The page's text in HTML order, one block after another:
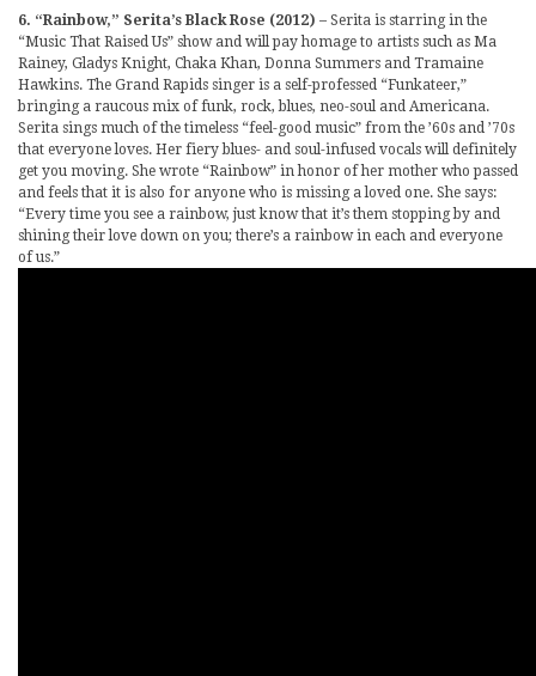
6. “Rainbow,” Serita’s Black Rose (2012) – Serita is starring in the
“Music That Raised Us” show and will pay homage to artists such as Ma
Rainey, Gladys Knight, Chaka Khan, Donna Summers and Tramaine
Hawkins. The Grand Rapids singer is a self-professed “Funkateer,”
bringing a raucous mix of funk, rock, blues, neo-soul and Americana.
Serita sings much of the timeless “feel-good music” from the ’60s and ’70s
that everyone loves. Her fiery blues- and soul-infused vocals will definitely
get you moving. She wrote “Rainbow” in honor of her mother who passed
and feels that it is also for anyone who is missing a loved one. She says:
“Every time you see a rainbow, just know that it’s them stopping by and
shining their love down on you; there’s a rainbow in each and everyone
of us.”